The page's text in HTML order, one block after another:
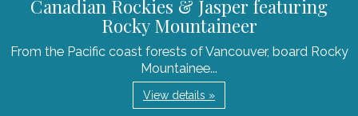
Canadian Rockies & Jasper featuring
Rocky Mountaineer
From the Pacific coast forests of Vancouver, board Rocky
Mountainee...
View details »